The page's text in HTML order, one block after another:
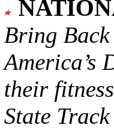
Bring
America’s
their
State